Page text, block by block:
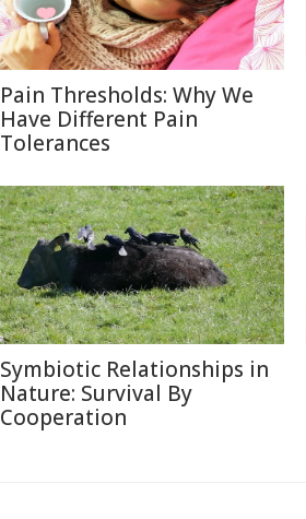
Pain Thresholds: Why We
Have Different Pain
Tolerances
Symbiotic Relationships in
Nature: Survival By
Cooperation